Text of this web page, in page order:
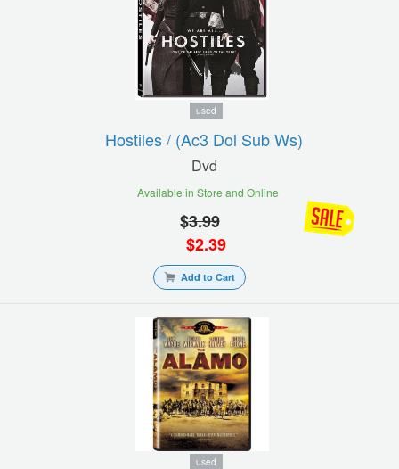
used
Hostiles / (ac3 Dol Sub Ws)
Dvd
Available in Store and Online
$3.99
$2.39
Add to Cart
used